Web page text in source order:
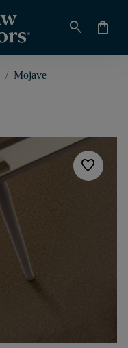
search shopping_bag
/ Mojave
favorite